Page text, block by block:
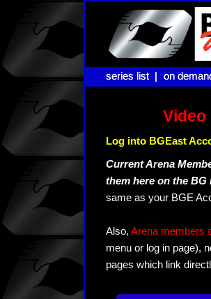
series list |
series list | on
on
Video
Log into BGEast
Current Arena
them here on the BG
same as your BGE
Also, Arena members
menu or log in page),
pages which link